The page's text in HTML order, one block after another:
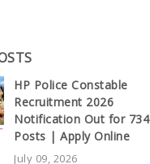
HP Police Constable
Recruitment 2026
Notification Out for 734
Posts | Apply Online
July 09, 2026